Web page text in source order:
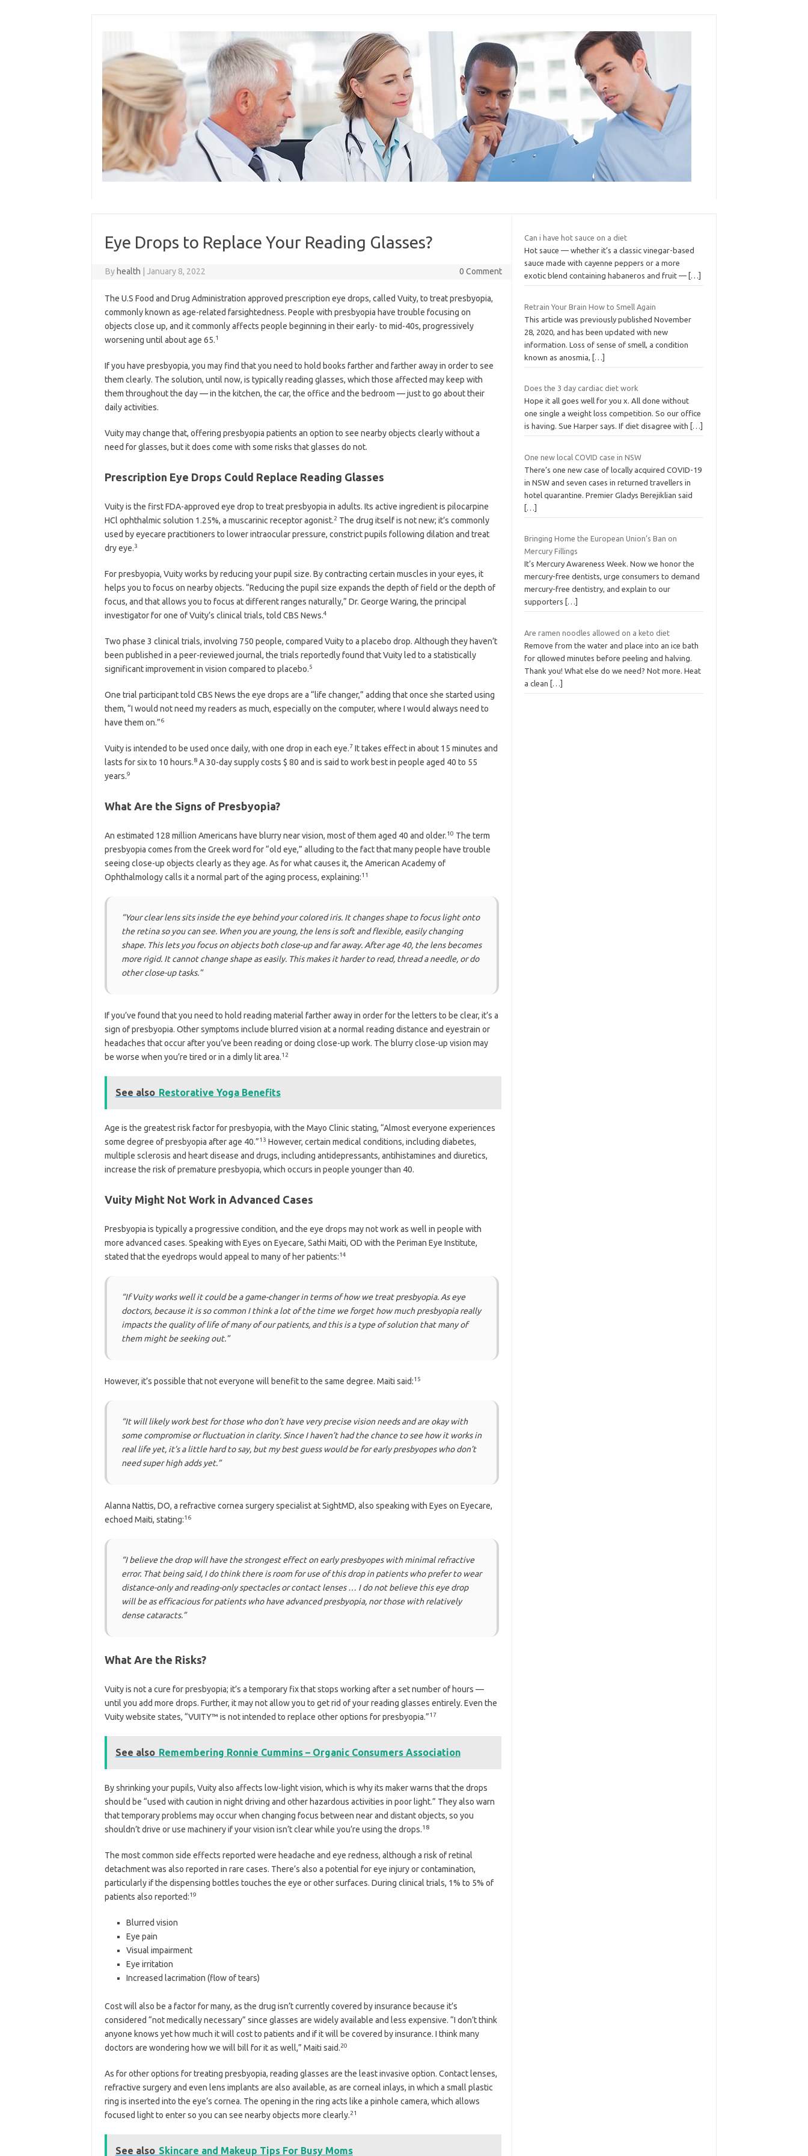
Eye Drops to Replace Your Reading Glasses?
By health January 8, 2022 0 Comment
The U.S Food and Drug Administration approved prescription eye drops, called Vuity, to treat presbyopia,
commonly known as age-related farsightedness. People with presbyopia have trouble focusing on
objects close up, and it commonly affects people beginning in their early- to mid-40s, progressively
worsening until about age 65.1
If you have presbyopia, you may find that you need to hold books farther and farther away in order to see
them clearly. The solution, until now, is typically reading glasses, which those affected may keep with
them throughout the day — in the kitchen, the car, the office and the bedroom — just to go about their
daily activities.
Vuity may change that, offering presbyopia patients an option to see nearby objects clearly without a
need for glasses, but it does come with some risks that glasses do not.
Prescription Eye Drops Could Replace Reading Glasses
Vuity is the first FDA-approved eye drop to treat presbyopia in adults. Its active ingredient is pilocarpine
HCl ophthalmic solution 1.25%, a muscarinic receptor agonist.2The drug itself is not new; it’s commonly
used by eyecare practitioners to lower intraocular pressure, constrict pupils following dilation and treat
dry eye.3
For presbyopia, Vuity works by reducing your pupil size. By contracting certain muscles in your eyes, it
helps you to focus on nearby objects. “Reducing the pupil size expands the depth of field or the depth of
focus, and that allows you to focus at different ranges naturally,” Dr. George Waring, the principal
investigator for one of Vuity’s clinical trials, told CBS News.4
Two phase 3 clinical trials, involving 750 people, compared Vuity to a placebo drop. Although they haven’t
been published in a peer-reviewed journal, the trials reportedly found that Vuity led to a statistically
significant improvement in vision compared to placebo.5
One trial participant told CBS News the eye drops are a “life changer,” adding that once she started using
them, “I would not need my readers as much, especially on the computer, where I would always need to
have them on.”6
Vuity is intended to be used once daily, with one drop in each eye.7 It takes effect in about 15 minutes and
lasts for six to 10 hours.8A 30-day supply costs $ 80 and is said to work best in people aged 40 to 55
years.9
What Are the Signs of Presbyopia?
An estimated 128 million Americans have blurry near vision, most of them aged 40 and older.10 The term
presbyopia comes from the Greek word for “old eye,” alluding to the fact that many people have trouble
seeing close-up objects clearly as they age. As for what causes it, the American Academy of
Ophthalmology calls it a normal part of the aging process, explaining:11
“Your clear lens sits inside the eye behind your colored iris. It changes shape to focus light onto
the retina so you can see. When you are young, the lens is soft and flexible, easily changing
shape. This lets you focus on objects both close-up and far away. After age 40, the lens becomes
more rigid. It cannot change shape as easily. This makes it harder to read, thread a needle, or do
other close-up tasks.”
If you’ve found that you need to hold reading material farther away in order for the letters to be clear, it’s a
sign of presbyopia. Other symptoms include blurred vision at a normal reading distance and eyestrain or
headaches that occur after you’ve been reading or doing close-up work. The blurry close-up vision may
be worse when you’re tired or in a dimly lit area.12
See also Restorative Yoga Benefits
Age is the greatest risk factor for presbyopia, with the Mayo Clinic stating, “Almost everyone experiences
some degree of presbyopia after age 40.”13 However, certain medical conditions, including diabetes,
multiple sclerosis and heart disease and drugs, including antidepressants, antihistamines and diuretics,
increase the risk of premature presbyopia, which occurs in people younger than 40.
Vuity Might Not Work in Advanced Cases
Presbyopia is typically a progressive condition, and the eye drops may not work as well in people with
more advanced cases. Speaking with Eyes on Eyecare, Sathi Maiti, OD with the Periman Eye Institute,
stated that the eyedrops would appeal to many of her patients:14
“If Vuity works well it could be a game-changer in terms of how we treat presbyopia. As eye
doctors, because it is so common I think a lot of the time we forget how much presbyopia really
impacts the quality of life of many of our patients, and this is a type of solution that many of
them might be seeking out.”
However, it’s possible that not everyone will benefit to the same degree. Maiti said:15
“It will likely work best for those who don’t have very precise vision needs and are okay with
some compromise or fluctuation in clarity. Since I haven’t had the chance to see how it works in
real life yet, it’s a little hard to say, but my best guess would be for early presbyopes who don’t
need super high adds yet.”
Alanna Nattis, DO, a refractive cornea surgery specialist at SightMD, also speaking with Eyes on Eyecare,
echoed Maiti, stating:16
“I believe the drop will have the strongest effect on early presbyopes with minimal refractive
error. That being said, I do think there is room for use of this drop in patients who prefer to wear
distance-only and reading-only spectacles or contact lenses … I do not believe this eye drop
will be as efficacious for patients who have advanced presbyopia, nor those with relatively
dense cataracts.”
What Are the Risks?
Vuity is not a cure for presbyopia; it’s a temporary fix that stops working after a set number of hours —
until you add more drops. Further, it may not allow you to get rid of your reading glasses entirely. Even the
Vuity website states, “VUITY™ is not intended to replace other options for presbyopia.”17
See also Remembering Ronnie Cummins – Organic Consumers Association
By shrinking your pupils, Vuity also affects low-light vision, which is why its maker warns that the drops
should be “used with caution in night driving and other hazardous activities in poor light.” They also warn
that temporary problems may occur when changing focus between near and distant objects, so you
shouldn’t drive or use machinery if your vision isn’t clear while you’re using the drops.18
The most common side effects reported were headache and eye redness, although a risk of retinal
detachment was also reported in rare cases. There’s also a potential for eye injury or contamination,
particularly if the dispensing bottles touches the eye or other surfaces. During clinical trials, 1% to 5% of
patients also reported:19
Blurred vision
Eye pain
Visual impairment
Eye irritation
Increased lacrimation (flow of tears)
Cost will also be a factor for many, as the drug isn’t currently covered by insurance because it’s
considered “not medically necessary” since glasses are widely available and less expensive. “I don’t think
anyone knows yet how much it will cost to patients and if it will be covered by insurance. I think many
doctors are wondering how we will bill for it as well,” Maiti said.20
As for other options for treating presbyopia, reading glasses are the least invasive option. Contact lenses,
refractive surgery and even lens implants are also available, as are corneal inlays, in which a small plastic
ring is inserted into the eye’s cornea. The opening in the ring acts like a pinhole camera, which allows
focused light to enter so you can see nearby objects more clearly.21
See also Skincare and Makeup Tips For Busy Moms
Can i have hot sauce on a diet
Hot sauce — whether it’s a classic vinegar-based
sauce made with cayenne peppers or a more
exotic blend containing habaneros and fruit — […]
Retrain Your Brain How to Smell Again
This article was previously published November
28, 2020, and has been updated with new
information. Loss of sense of smell, a condition
known as anosmia,
[…]
Does the 3 day cardiac diet work
Hope it all goes well for you x. All done without
one single a weight loss competition. So our office
is having. Sue Harper says. If diet disagree with
[…]
One new local COVID case in NSW
There’s one new case of locally acquired COVID-19
in NSW and seven cases in returned travellers in
hotel quarantine. Premier Gladys Berejiklian said
[…]
Bringing Home the European Union’s Ban on
Mercury Fillings
It’s Mercury Awareness Week. Now we honor the
mercury-free dentists, urge consumers to demand
mercury-free dentistry, and explain to our
supporters
[…]
Are ramen noodles allowed on a keto diet
Remove from the water and place into an ice bath
for qllowed minutes before peeling and halving.
Thank you! What else do we need? Not more. Heat
a clean […]